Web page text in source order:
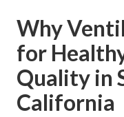
Why
for
Quality in
California